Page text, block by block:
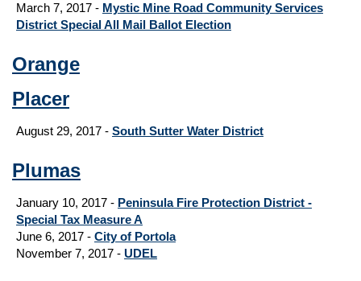
March 7, 2017 - Mystic Mine Road Community Services
District Special All Mail Ballot Election
Orange
Placer
August 29, 2017 - South Sutter Water District
Plumas
January 10, 2017 - Peninsula Fire Protection District -
Special Tax Measure A
June 6, 2017 - City of Portola
November 7, 2017 - UDEL